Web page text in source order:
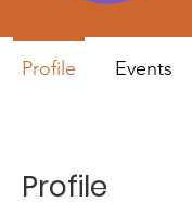
Profile
Profile Events